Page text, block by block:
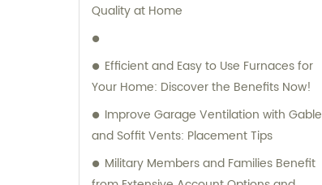
Quality at Home
Efficient and Easy to Use Furnaces for
Your Home: Discover the Benefits Now!
Improve Garage Ventilation with Gable
and Soffit Vents: Placement Tips
Military Members and Families Benefit